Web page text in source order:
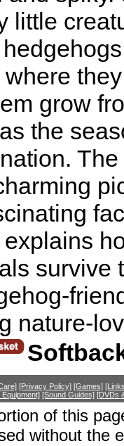
little
grow
the
survive
nature-
[Privacy Policy] [Games]
[Sound Guides] [DVDs
of this
without the